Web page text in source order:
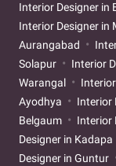
Interior Designer in
Interior Designer in
Aurangabad
Solapur
Interior
Warangal
Ayodhya
Interior
Belgaum
Interior
Designer in Kadapa
Designer in Guntur